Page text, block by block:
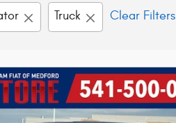
Truck Clear Filters